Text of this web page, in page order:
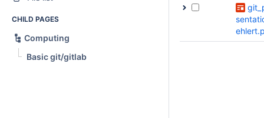
CHILD PAGES
Computing
Basic git/gitlab